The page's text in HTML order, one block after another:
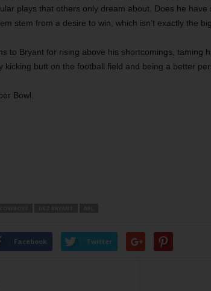
plays that others only dream about. Does he
stem from a desire to win, which isn’t exactly the
to Bryant for rising above his shortcomings, taming
kicking butt on the football field and being a better
Bowl.
Facebook Twitter